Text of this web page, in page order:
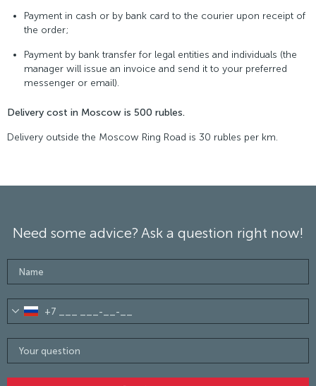
Payment in cash or by bank card to the courier upon receipt of
the order;
Payment by bank transfer for legal entities and individuals (the
manager will issue an invoice and send it to your preferred
messenger or email).
Delivery cost in Moscow is 500 rubles.
Delivery outside the Moscow Ring Road is 30 rubles per km.
Need some advice? Ask a question right now!